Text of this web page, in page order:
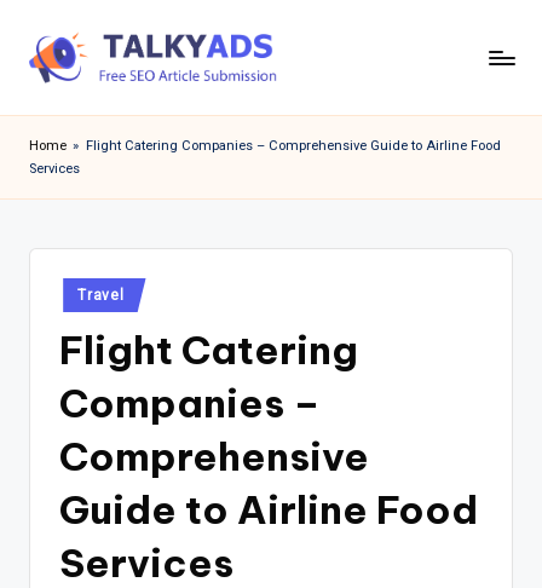
a
l
y
Home » Flight Catering Companies – Comprehensive Guide to Airline Food
Services
Posted
in
Travel
Flight Catering
Companies –
Comprehensive
Guide to Airline Food
Services